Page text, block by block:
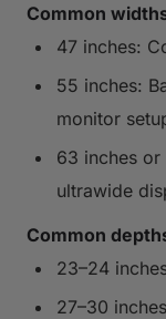
Common
47 inches:
55 inches:
monitor
63 inches
ultrawide
Common
23–24
27–30